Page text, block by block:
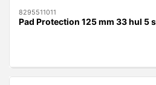
8295511011
Pad Protection 125 mm 33 hul 5